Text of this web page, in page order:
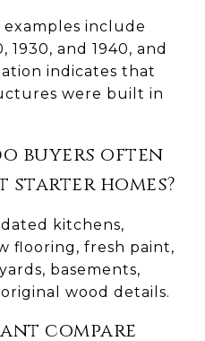
include
1930, and 1940, and
indicates that
were built in
buyers often
homes?
kitchens,
flooring, fresh paint,
basements,
wood details.
compare